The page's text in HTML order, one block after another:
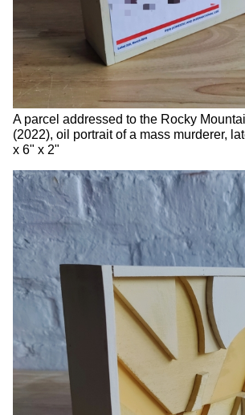
A parcel addressed to the Rocky
(2022), oil portrait of a mass murderer,
x 6" x 2"